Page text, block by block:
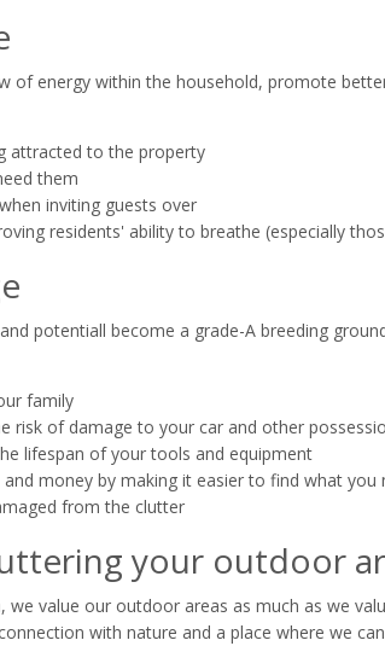
of energy within the household, promote
attracted to the property
them
inviting guests over
residents' ability to breathe (especially
potentiall become a grade-A breeding
family
risk of damage to your car and other
lifespan of your tools and equipment
and money by making it easier to find what
from the clutter
your outdoor
we value our outdoor areas as much as we
with nature and a place where we